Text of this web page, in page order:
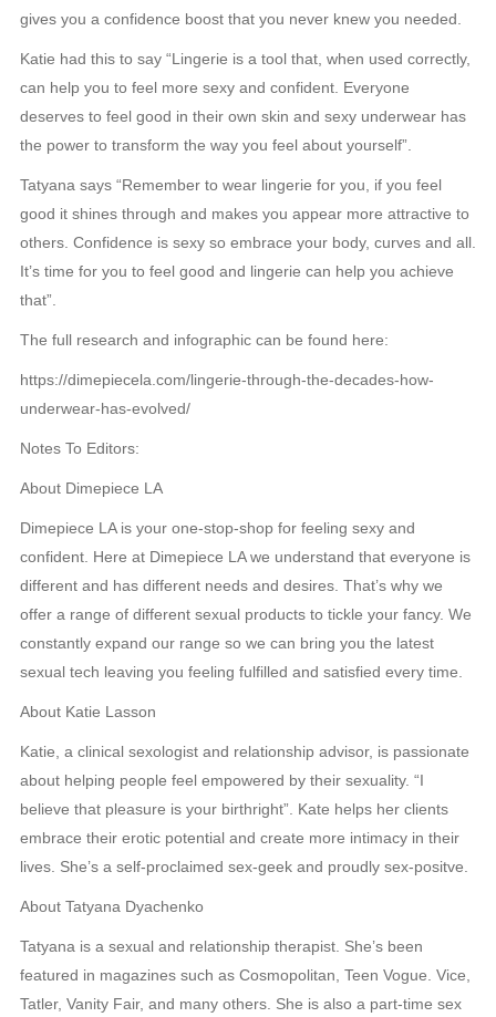
gives you a confidence boost that you never knew you needed.
Katie had this to say “Lingerie is a tool that, when used correctly,
can help you to feel more sexy and confident. Everyone
deserves to feel good in their own skin and sexy underwear has
the power to transform the way you feel about yourself”.
Tatyana says “Remember to wear lingerie for you, if you feel
good it shines through and makes you appear more attractive to
others. Confidence is sexy so embrace your body, curves and all.
It’s time for you to feel good and lingerie can help you achieve
that”.
The full research and infographic can be found here:
https://dimepiecela.com/lingerie-through-the-decades-how-
underwear-has-evolved/
Notes To Editors:
About Dimepiece LA
Dimepiece LA is your one-stop-shop for feeling sexy and
confident. Here at Dimepiece LA we understand that everyone is
different and has different needs and desires. That’s why we
offer a range of different sexual products to tickle your fancy. We
constantly expand our range so we can bring you the latest
sexual tech leaving you feeling fulfilled and satisfied every time.
About Katie Lasson
Katie, a clinical sexologist and relationship advisor, is passionate
about helping people feel empowered by their sexuality. “I
believe that pleasure is your birthright”. Kate helps her clients
embrace their erotic potential and create more intimacy in their
lives. She’s a self-proclaimed sex-geek and proudly sex-positve.
About Tatyana Dyachenko
Tatyana is a sexual and relationship therapist. She’s been
featured in magazines such as Cosmopolitan, Teen Vogue. Vice,
Tatler, Vanity Fair, and many others. She is also a part-time sex